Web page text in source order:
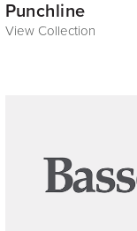
Punchline
View Collection